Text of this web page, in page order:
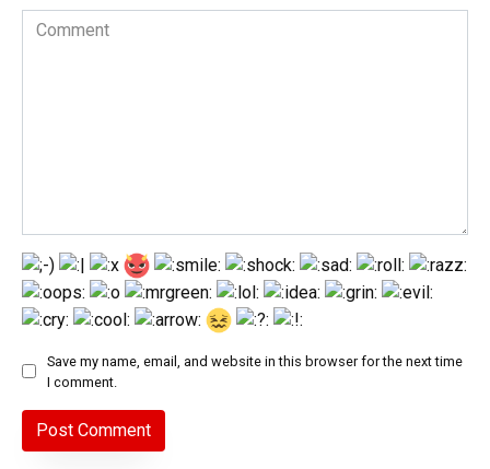
Comment
Save my name, email, and website in this browser for the next time
I comment.